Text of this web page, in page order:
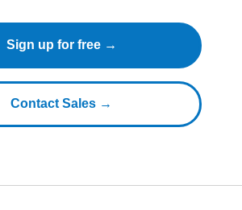
Sign up for free →
Contact Sales →